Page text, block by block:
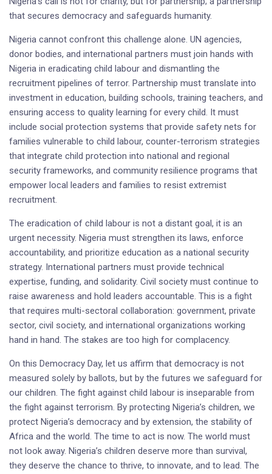
that secures democracy and safeguards humanity.
Nigeria cannot confront this challenge alone. UN agencies,
donor bodies, and international partners must join hands with
Nigeria in eradicating child labour and dismantling the
recruitment pipelines of terror. Partnership must translate into
investment in education, building schools, training teachers, and
ensuring access to quality learning for every child. It must
include social protection systems that provide safety nets for
families vulnerable to child labour, counter-terrorism strategies
that integrate child protection into national and regional
security frameworks, and community resilience programs that
empower local leaders and families to resist extremist
recruitment.
The eradication of child labour is not a distant goal, it is an
urgent necessity. Nigeria must strengthen its laws, enforce
accountability, and prioritize education as a national security
strategy. International partners must provide technical
expertise, funding, and solidarity. Civil society must continue to
raise awareness and hold leaders accountable. This is a fight
that requires multi-sectoral collaboration: government, private
sector, civil society, and international organizations working
hand in hand. The stakes are too high for complacency.
On this Democracy Day, let us affirm that democracy is not
measured solely by ballots, but by the futures we safeguard for
our children. The fight against child labour is inseparable from
the fight against terrorism. By protecting Nigeria’s children, we
protect Nigeria’s democracy and by extension, the stability of
Africa and the world. The time to act is now. The world must
not look away. Nigeria’s children deserve more than survival,
they deserve the chance to thrive, to innovate, and to lead. The